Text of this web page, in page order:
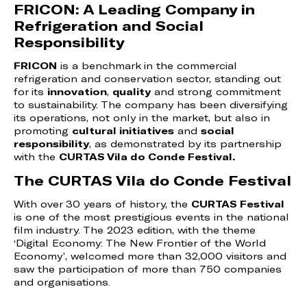
FRICON: A Leading Company in
Refrigeration and Social
Responsibility
FRICON is a benchmark in the commercial
refrigeration and conservation sector, standing out
for its innovation, qualityand strong commitment
to sustainability. The company has been diversifying
its operations, not only in the market, but also in
promoting cultural initiativesand social
responsibility, as demonstrated by its partnership
with the CURTAS Vila do Conde Festival.
The CURTAS Vila do Conde Festival
With over 30 years of history, the CURTAS Festival
is one of the most prestigious events in the national
film industry. The 2023 edition, with the theme
‘Digital Economy: The New Frontier of the World
Economy’, welcomed more than 32,000 visitors and
saw the participation of more than 750 companies
and organisations.